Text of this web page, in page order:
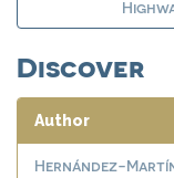
Discover
Author
Hernández-